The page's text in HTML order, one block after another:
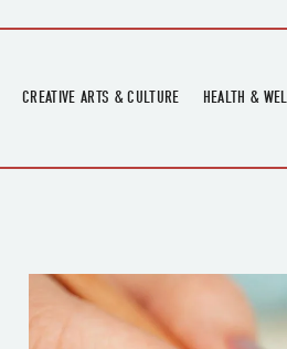
CREATIVE ARTS & CULTURE
PRINTING & BOOKBINDING
QUILT ACADEMY
HEALTH &